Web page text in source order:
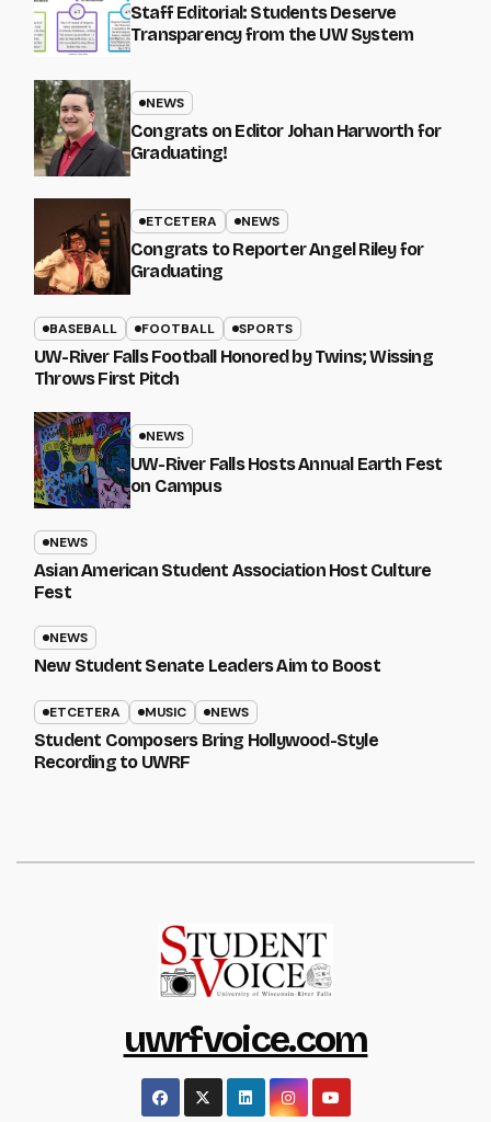
Staff Editorial: Students Deserve
Transparency from the UW System
NEWS
Congrats on Editor Johan Harworth for
Graduating!
ETCETERA NEWS
Congrats to Reporter Angel Riley for
Graduating
BASEBALL FOOTBALL SPORTS
UW-River Falls Football Honored by Twins; Wissing
Throws First Pitch
NEWS
UW-River Falls Hosts Annual Earth Fest
on Campus
NEWS
Asian American Student Association Host Culture
Fest
NEWS
New Student Senate Leaders Aim to Boost
ETCETERA MUSIC NEWS
Student Composers Bring Hollywood-Style
Recording to UWRF
uwrfvoice.com